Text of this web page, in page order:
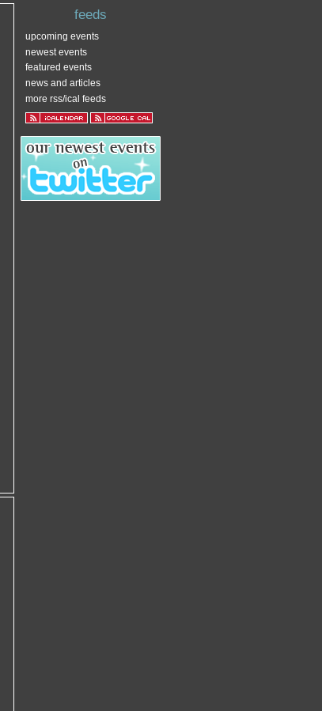
feeds
upcoming events
newest events
featured events
news and articles
more rss/ical feeds